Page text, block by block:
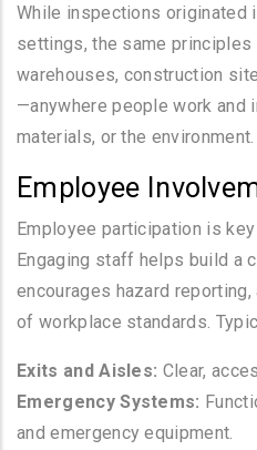
While inspections originated
settings, the same
warehouses, construction
—anywhere people work and
materials, or the environment.
Employee
Employee participation is
Engaging staff helps build a
encourages hazard
of workplace standards.
Exits and Aisles: Clear,
Emergency Systems:
and emergency equipment.